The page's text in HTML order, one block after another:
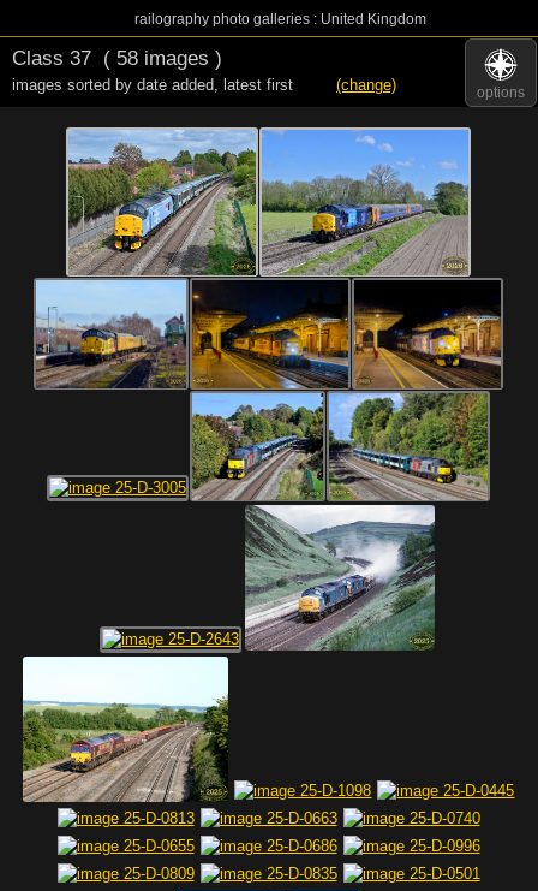
railography photo galleries : United Kingdom
options
Class 37 ( 58 images )
images sorted by date added, latest first (change)